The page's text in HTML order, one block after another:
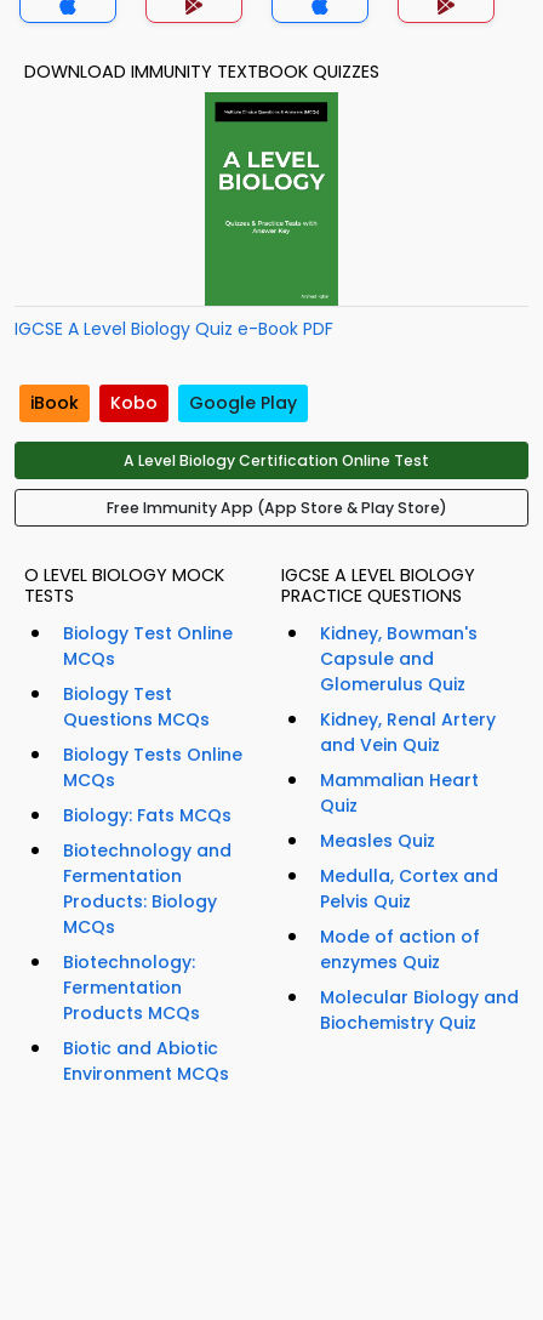
DOWNLOAD IMMUNITY TEXTBOOK QUIZZES
IGCSE A Level Biology Quiz e-Book PDF
iBook Kobo Google Play
A Level Biology Certification Online Test
Free Immunity App (App Store & Play Store)
O LEVEL BIOLOGY MOCK
TESTS
Biology Test Online
MCQs
Biology Test
Questions MCQs
Biology Tests Online
MCQs
Biology: Fats MCQs
Biotechnology and
Fermentation
Products: Biology
MCQs
Biotechnology:
Fermentation
Products MCQs
Biotic and Abiotic
Environment MCQs
IGCSE A LEVEL BIOLOGY
PRACTICE QUESTIONS
Kidney, Bowman's
Capsule and
Glomerulus Quiz
Kidney, Renal Artery
and Vein Quiz
Mammalian Heart
Quiz
Measles Quiz
Medulla, Cortex and
Pelvis Quiz
Mode of action of
enzymes Quiz
Molecular Biology and
Biochemistry Quiz